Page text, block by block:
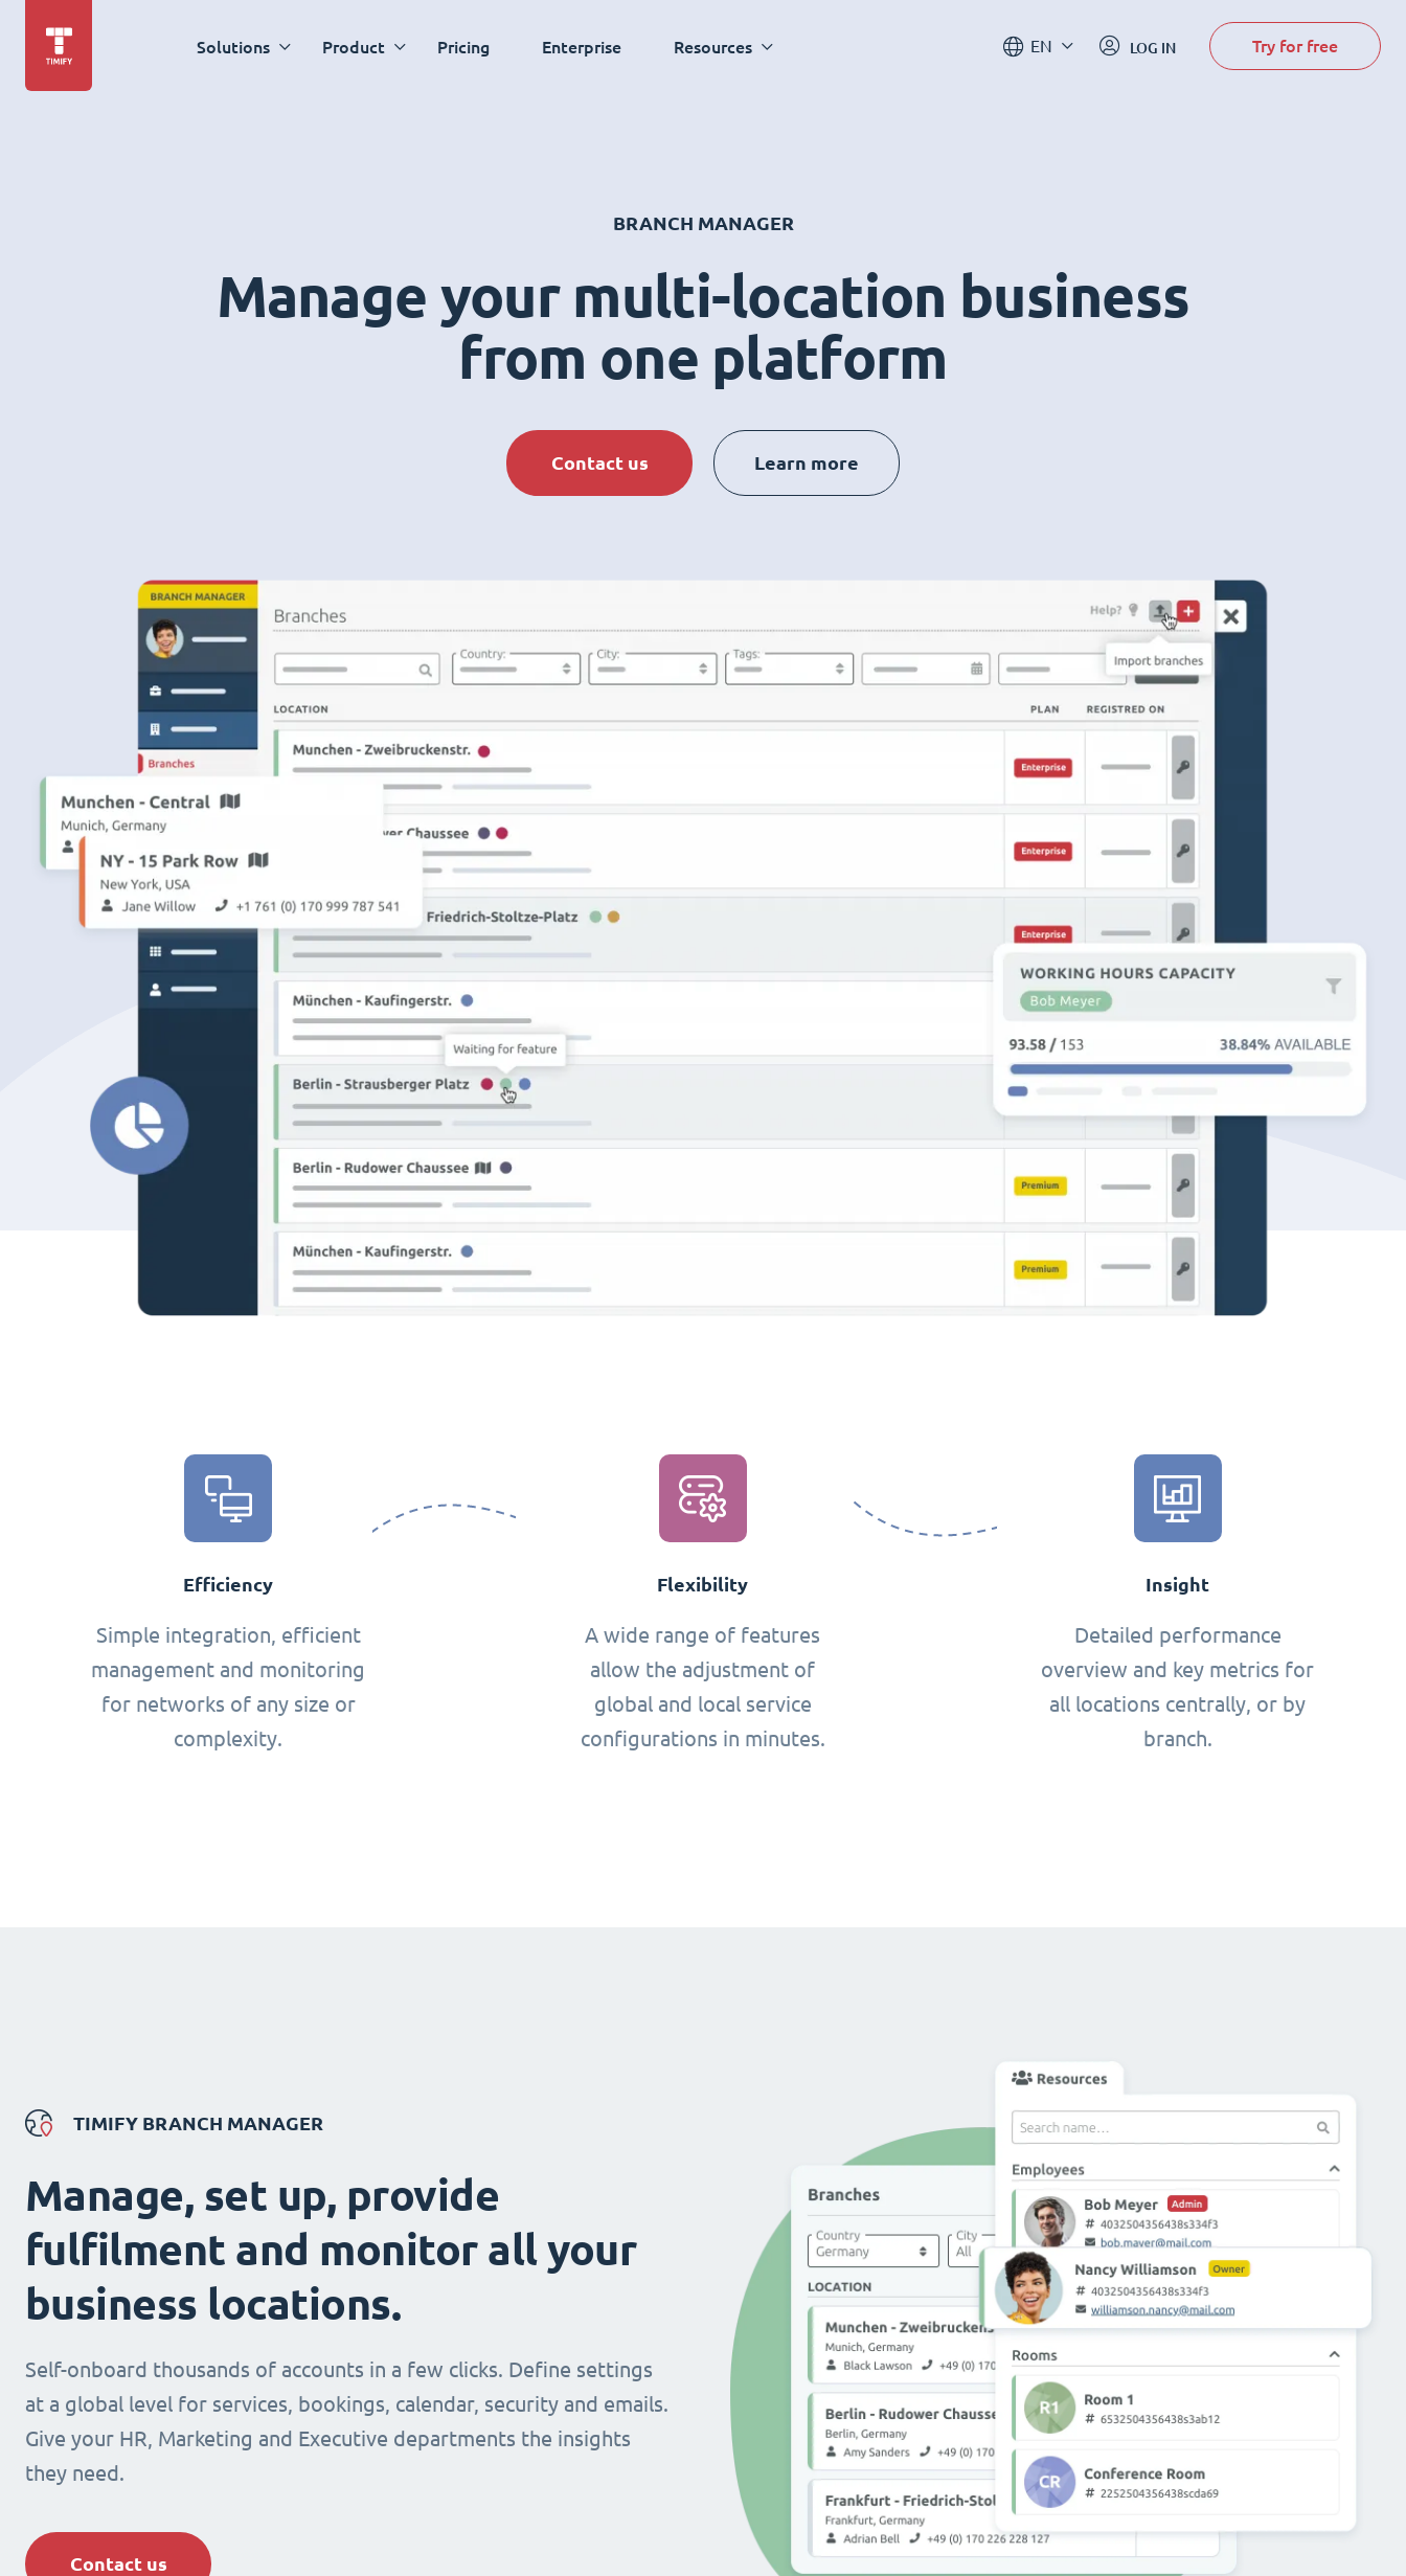
Solutions Product Pricing Enterprise Resources EN LOG IN Try for free
BRANCH MANAGER
Manage your multi-location business
from one platform
Contact us Learn more
Efficiency
Simple integration, efficient
management and monitoring
for networks of any size or
complexity.
Flexibility
A wide range of features
allow the adjustment of
global and local service
configurations in minutes.
Insight
Detailed performance
overview and key metrics for
all locations centrally, or by
branch.
TIMIFY BRANCH MANAGER
Manage, set up, provide
fulfilment and monitor all your
business locations.
Self-onboard thousands of accounts in a few clicks. Define settings
at a global level for services, bookings, calendar, security and emails.
Give your HR, Marketing and Executive departments the insights
they need.
Contact us